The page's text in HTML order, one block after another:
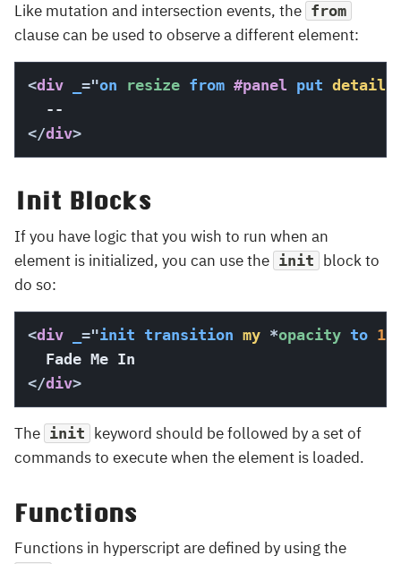
Like mutation and intersection events, the from
clause can be used to observe a different element:
<div ="on resize from #panel put detail
</div>
Init Blocks
If you have logic that you wish to run when an
element is initialized, you can use the init block to
do so:
<div ="init transition my *opacity to
</div>
The init keyword should be followed by a set of
commands to execute when the element is loaded.
Functions
Functions in hyperscript are defined by using the